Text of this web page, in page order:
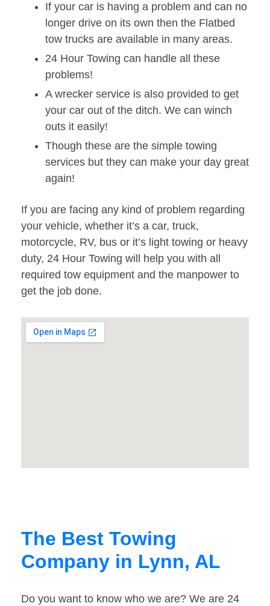
If your car is having a problem and can no
longer drive on its own then the Flatbed
tow trucks are available in many areas.
24 Hour Towing can handle all these
problems!
A wrecker service is also provided to get
your car out of the ditch. We can winch
outs it easily!
Though these are the simple towing
services but they can make your day great
again!
If you are facing any kind of problem regarding
your vehicle, whether it’s a car, truck,
motorcycle, RV, bus or it’s light towing or heavy
duty, 24 Hour Towing will help you with all
required tow equipment and the manpower to
get the job done.
The Best Towing
Company in Lynn, AL
Do you want to know who we are? We are 24